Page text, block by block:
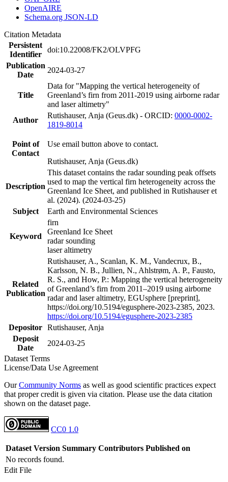
OpenAIRE
Schema.org JSON-LD
Citation Metadata
Persistent
Identifier
doi:10.22008/FK2/OLVPFG
Publication
Date
2024-03-27
Title
Data for "Mapping the vertical heterogeneity of
Greenland’s firn from 2011-2019 using airborne radar
and laser altimetry"
Author
Rutishauser, Anja (Geus.dk) - ORCID: 0000-0002-
1819-8014
Point of
Contact
Use email button above to contact.
Rutishauser, Anja (Geus.dk)
Description
This dataset contains the radar sounding peak offsets
used to map the vertical firn heterogeneity across the
Greenland Ice Sheet, and published in Rutishauser et
al. (2024). (2024-03-25)
Subject
Earth and Environmental Sciences
Keyword
firn
Greenland Ice Sheet
radar sounding
laser altimetry
Related
Publication
Rutishauser, A., Scanlan, K. M., Vandecrux, B.,
Karlsson, N. B., Jullien, N., Ahlstrøm, A. P., Fausto,
R. S., and How, P.: Mapping the vertical heterogeneity
of Greenland’s firn from 2011–2019 using airborne
radar and laser altimetry, EGUsphere [preprint],
https://doi.org/10.5194/egusphere-2023-2385, 2023.
https://doi.org/10.5194/egusphere-2023-2385
Depositor Rutishauser, Anja
Deposit
Date
2024-03-25
Dataset Terms
License/Data Use Agreement
OurCommunity Norms as well as good scientific practices expect
that proper credit is given via citation. Please use the data citation
shown on the dataset page.
CC0 1.0
Dataset Version Summary Contributors Published on
No records found.
Edit File